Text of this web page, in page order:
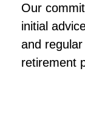
Our
initial
and
retirement